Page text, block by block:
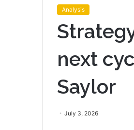
Analysis
next
Saylor
July 3, 2026